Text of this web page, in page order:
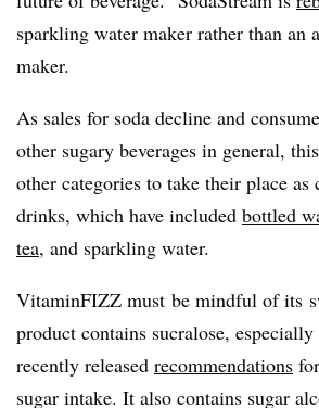
sparkling water maker rather than an
maker.
As sales for soda decline and
other sugary beverages in general,
other categories to take their place as
drinks, which have included bottled
tea, and sparkling water.
VitaminFIZZ must be mindful of its
product contains sucralose,
recently released recommendations
sugar intake. It also contains sugar